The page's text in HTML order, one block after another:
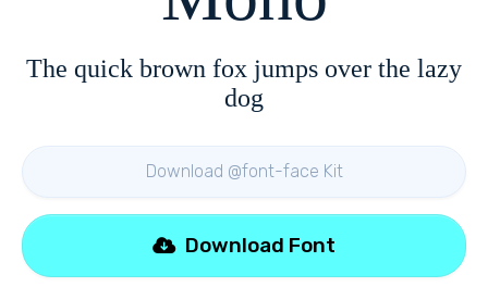
The quick brown fox jumps over the lazy
dog
Download @font-face Kit
Download Font